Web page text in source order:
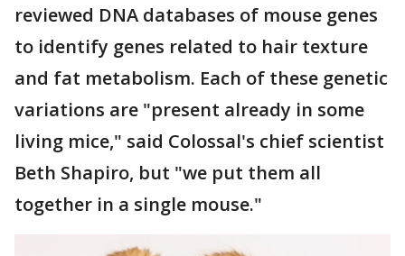
reviewed DNA databases of mouse genes
to identify genes related to hair texture
and fat metabolism. Each of these genetic
variations are "present already in some
living mice," said Colossal's chief scientist
Beth Shapiro, but "we put them all
together in a single mouse."